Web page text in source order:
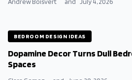
BEDROOM DESIGN IDEAS
Dopamine Decor Turns Dull
Spaces